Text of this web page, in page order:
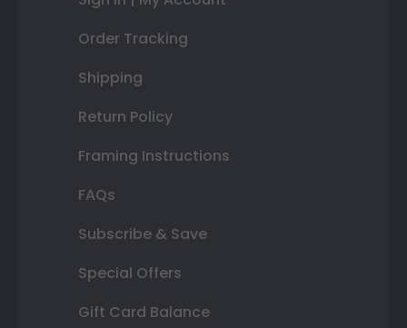
Order Tracking
Shipping
Return Policy
Framing Instructions
FAQs
Subscribe & Save
Special Offers
Gift Card Balance